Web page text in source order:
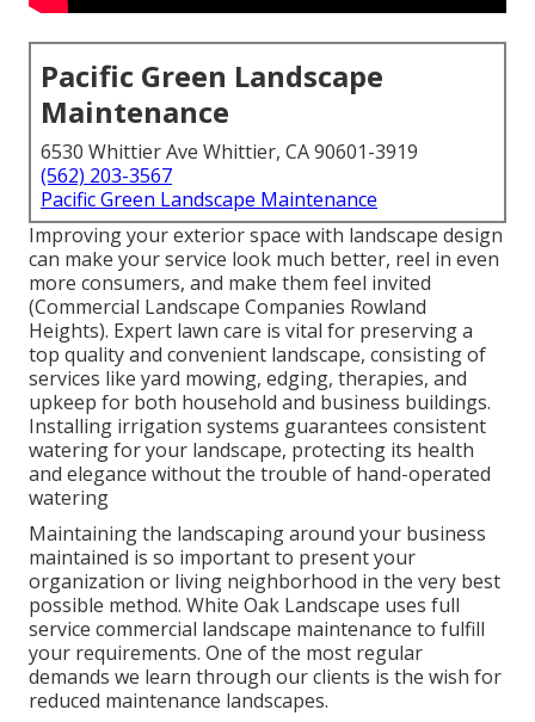
Pacific Green Landscape
Maintenance
6530 Whittier Ave Whittier, CA 90601-3919
(562) 203-3567
Pacific Green Landscape Maintenance
Improving your exterior space with landscape design
can make your service look much better, reel in even
more consumers, and make them feel invited
(Commercial Landscape Companies Rowland
Heights). Expert lawn care is vital for preserving a
top quality and convenient landscape, consisting of
services like yard mowing, edging, therapies, and
upkeep for both household and business buildings.
Installing irrigation systems guarantees consistent
watering for your landscape, protecting its health
and elegance without the trouble of hand-operated
watering
Maintaining the landscaping around your business
maintained is so important to present your
organization or living neighborhood in the very best
possible method. White Oak Landscape uses full
service commercial landscape maintenance to fulfill
your requirements. One of the most regular
demands we learn through our clients is the wish for
reduced maintenance landscapes.